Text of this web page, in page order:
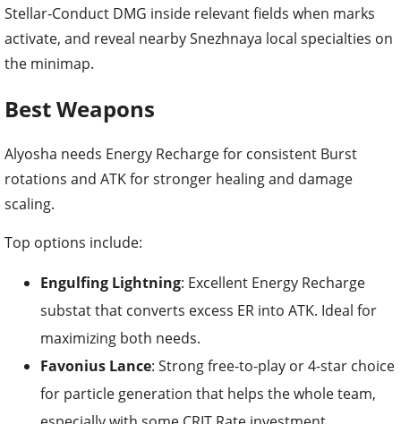
Stellar-Conduct DMG inside relevant fields when marks
activate, and reveal nearby Snezhnaya local specialties on
the minimap.
Best Weapons
Alyosha needs Energy Recharge for consistent Burst
rotations and ATK for stronger healing and damage
scaling.
Top options include:
Engulfing Lightning: Excellent Energy Recharge
substat that converts excess ER into ATK. Ideal for
maximizing both needs.
Favonius Lance: Strong free-to-play or 4-star choice
for particle generation that helps the whole team,